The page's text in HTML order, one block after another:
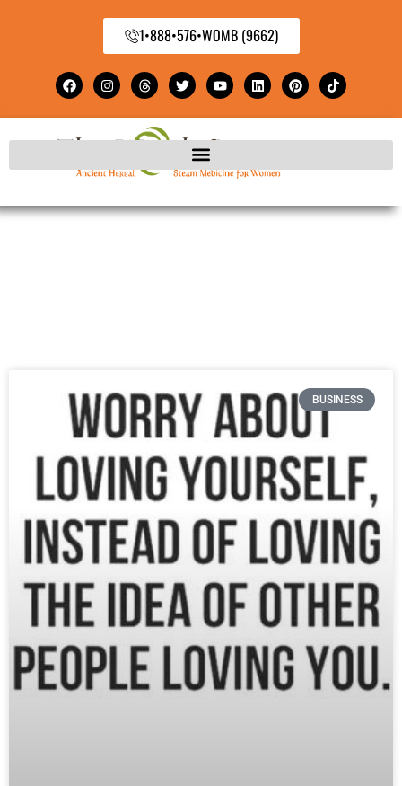
1•888•576•WOMB (9662)
BUSINESS